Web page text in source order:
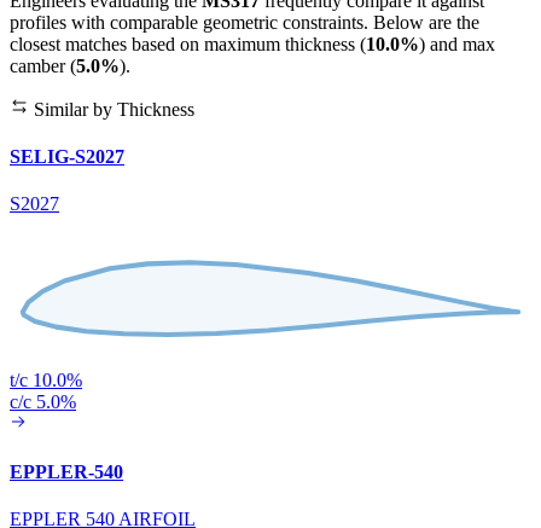
profiles with comparable geometric constraints. Below are the
closest matches based on maximum thickness (10.0%) and max
camber (5.0%).
Similar by Thickness
SELIG-S2027
S2027
t/c 10.0%
c/c 5.0%
EPPLER-540
EPPLER 540 AIRFOIL